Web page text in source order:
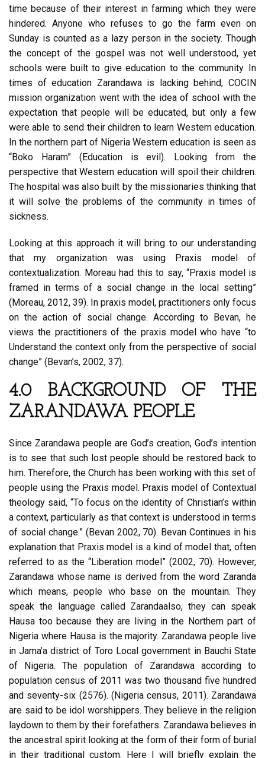
time because of their interest in farming which they were
hindered. Anyone who refuses to go the farm even on
Sunday is counted as a lazy person in the society. Though
the concept of the gospel was not well understood, yet
schools were built to give education to the community. In
times of education Zarandawa is lacking behind, COCIN
mission organization went with the idea of school with the
expectation that people will be educated, but only a few
were able to send their children to learn Western education.
In the northern part of Nigeria Western education is seen as
“Boko Haram” (Education is evil). Looking from the
perspective that Western education will spoil their children.
The hospital was also built by the missionaries thinking that
it will solve the problems of the community in times of
sickness.
Looking at this approach it will bring to our understanding
that my organization was using Praxis model of
contextualization. Moreau had this to say, “Praxis model is
framed in terms of a social change in the local setting”
(Moreau, 2012, 39). In praxis model, practitioners only focus
on the action of social change. According to Bevan, he
views the practitioners of the praxis model who have “to
Understand the context only from the perspective of social
change” (Bevan’s, 2002, 37).
4.0 BACKGROUND OF THE
ZARANDAWA PEOPLE
Since Zarandawa people are God’s creation, God’s intention
is to see that such lost people should be restored back to
him. Therefore, the Church has been working with this set of
people using the Praxis model. Praxis model of Contextual
theology said, “To focus on the identity of Christian’s within
a context, particularly as that context is understood in terms
of social change.” (Bevan 2002, 70). Bevan Continues in his
explanation that Praxis model is a kind of model that, often
referred to as the “Liberation model” (2002, 70). However,
Zarandawa whose name is derived from the word Zaranda
which means, people who base on the mountain. They
speak the language called Zarandaalso, they can speak
Hausa too because they are living in the Northern part of
Nigeria where Hausa is the majority. Zarandawa people live
in Jama’a district of Toro Local government in Bauchi State
of Nigeria. The population of Zarandawa according to
population census of 2011 was two thousand five hundred
and seventy-six (2576). (Nigeria census, 2011). Zarandawa
are said to be idol worshippers. They believe in the religion
laydown to them by their forefathers. Zarandawa believes in
the ancestral spirit looking at the form of their form of burial
in their traditional custom. Here I will briefly explain the